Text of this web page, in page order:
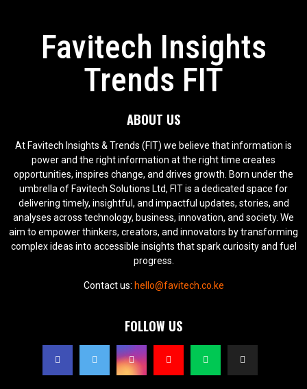
Favitech Insights
Trends FIT
ABOUT US
At Favitech Insights & Trends (FIT) we believe that information is
power and the right information at the right time creates
opportunities, inspires change, and drives growth. Born under the
umbrella of Favitech Solutions Ltd, FIT is a dedicated space for
delivering timely, insightful, and impactful updates, stories, and
analyses across technology, business, innovation, and society. We
aim to empower thinkers, creators, and innovators by transforming
complex ideas into accessible insights that spark curiosity and fuel
progress.
Contact us: hello@favitech.co.ke
FOLLOW US